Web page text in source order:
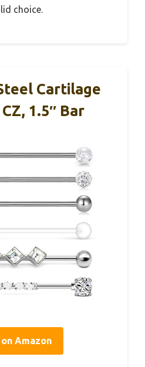
choice.
Cartilage
1.5″ Bar
Amazon